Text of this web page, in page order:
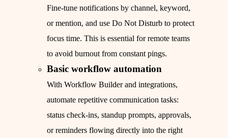
Fine-tune notifications by channel, keyword,
or mention, and use Do Not Disturb to protect
focus time. This is essential for remote teams
to avoid burnout from constant pings.
Basic workflow automation
With Workflow Builder and integrations,
automate repetitive communication tasks:
status check-ins, standup prompts, approvals,
or reminders flowing directly into the right